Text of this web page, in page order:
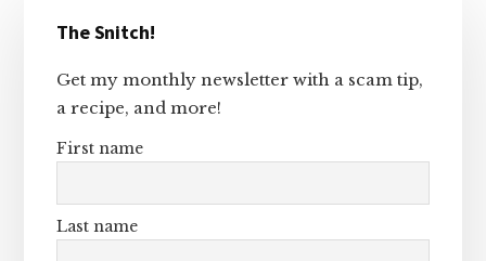
Sidebar
The Snitch!
Get my monthly newsletter with a scam tip,
a recipe, and more!
First name
Last name